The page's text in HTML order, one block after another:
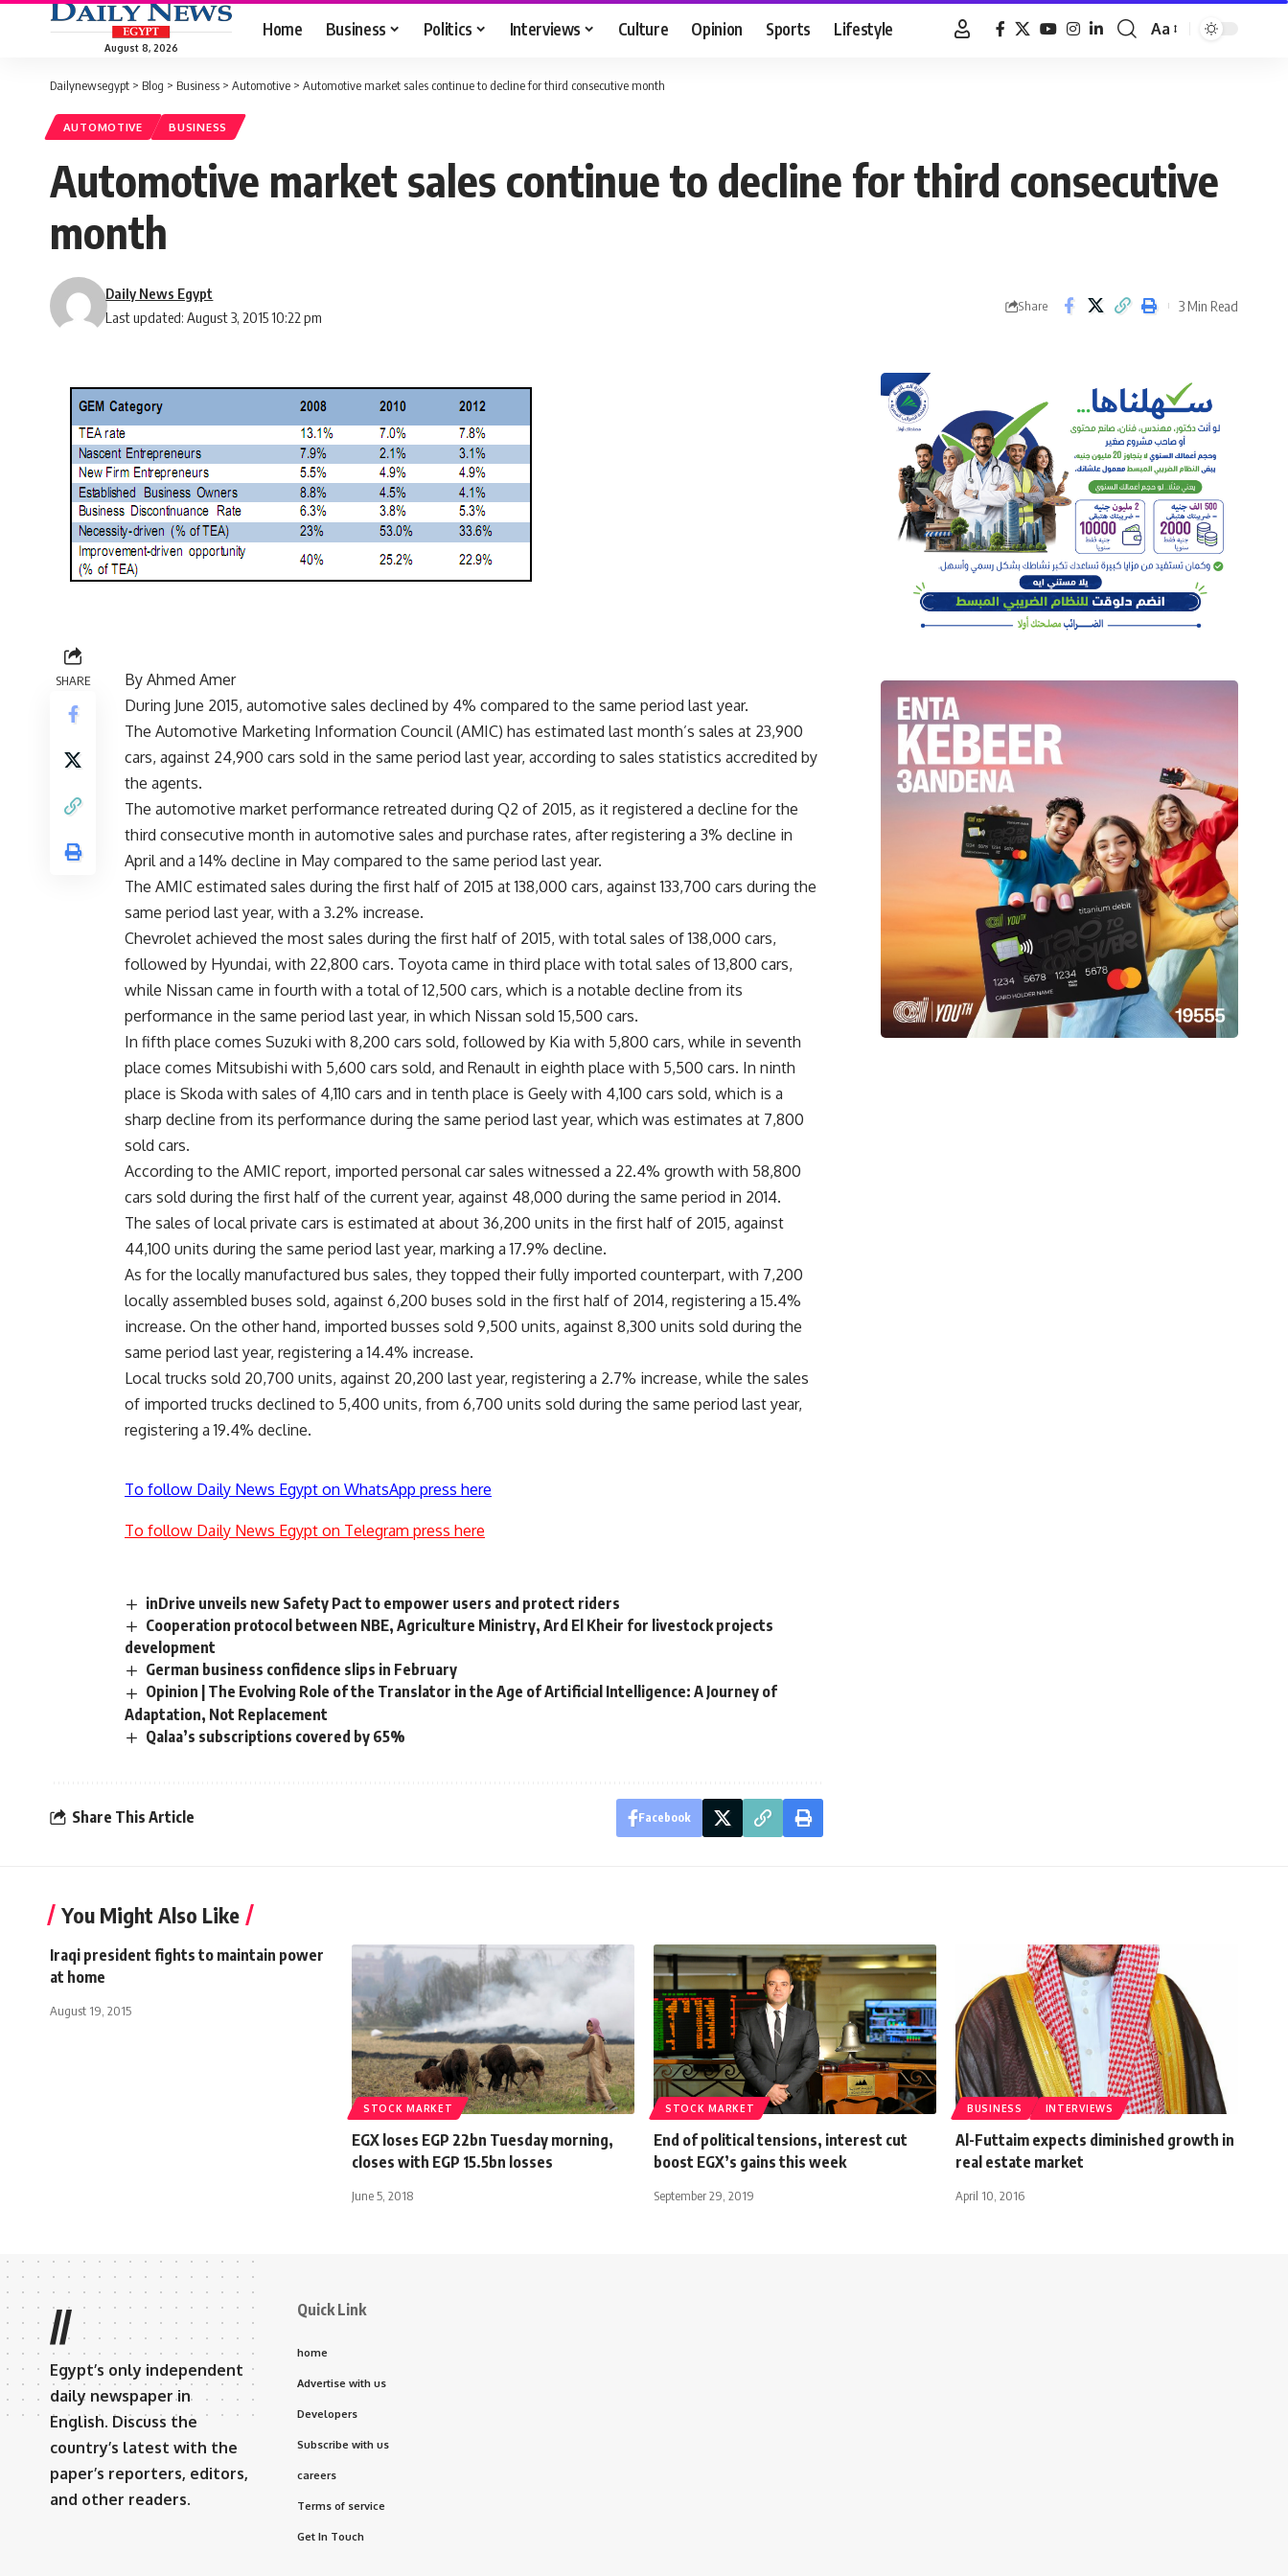
August 8, 2026
Home Business Politics Interviews Culture Opinion Sports Lifestyle
Font
Aa
Dailynewsegypt > Blog > Business > Automotive > Automotive market sales continue to decline for third consecutive month
AUTOMOTIVE BUSINESS
Automotive market sales continue to decline for third consecutive
month
Last updated: August 3, 2015 10:22 pm
Daily News Egypt
Share 3 Min Read
SHARE
By Ahmed Amer
During June 2015, automotive sales declined by 4% compared to the same period last year.
The Automotive Marketing Information Council (AMIC) has estimated last month’s sales at 23,900
cars, against 24,900 cars sold in the same period last year, according to sales statistics accredited by
the agents.
The automotive market performance retreated during Q2 of 2015, as it registered a decline for the
third consecutive month in automotive sales and purchase rates, after registering a 3% decline in
April and a 14% decline in May compared to the same period last year.
The AMIC estimated sales during the first half of 2015 at 138,000 cars, against 133,700 cars during the
same period last year, with a 3.2% increase.
Chevrolet achieved the most sales during the first half of 2015, with total sales of 138,000 cars,
followed by Hyundai, with 22,800 cars. Toyota came in third place with total sales of 13,800 cars,
while Nissan came in fourth with a total of 12,500 cars, which is a notable decline from its
performance in the same period last year, in which Nissan sold 15,500 cars.
In fifth place comes Suzuki with 8,200 cars sold, followed by Kia with 5,800 cars, while in seventh
place comes Mitsubishi with 5,600 cars sold, and Renault in eighth place with 5,500 cars. In ninth
place is Skoda with sales of 4,110 cars and in tenth place is Geely with 4,100 cars sold, which is a
sharp decline from its performance during the same period last year, which was estimates at 7,800
sold cars.
According to the AMIC report, imported personal car sales witnessed a 22.4% growth with 58,800
cars sold during the first half of the current year, against 48,000 during the same period in 2014.
The sales of local private cars is estimated at about 36,200 units in the first half of 2015, against
44,100 units during the same period last year, marking a 17.9% decline.
As for the locally manufactured bus sales, they topped their fully imported counterpart, with 7,200
locally assembled buses sold, against 6,200 buses sold in the first half of 2014, registering a 15.4%
increase. On the other hand, imported busses sold 9,500 units, against 8,300 units sold during the
same period last year, registering a 14.4% increase.
Local trucks sold 20,700 units, against 20,200 last year, registering a 2.7% increase, while the sales
of imported trucks declined to 5,400 units, from 6,700 units sold during the same period last year,
registering a 19.4% decline.
To follow Daily News Egypt on WhatsApp press here
To follow Daily News Egypt on Telegram press here
inDrive unveils new Safety Pact to empower users and protect riders
Cooperation protocol between NBE, Agriculture Ministry, Ard El Kheir for livestock projects
development
German business confidence slips in February
Opinion | The Evolving Role of the Translator in the Age of Artificial Intelligence: A Journey of
Adaptation, Not Replacement
Qalaa’s subscriptions covered by 65%
Share This Article Facebook
You Might Also Like
Iraqi president fights to maintain power
at home
August 19, 2015
STOCK MARKET
EGX loses EGP 22bn Tuesday morning,
closes with EGP 15.5bn losses
June 5, 2018
STOCK MARKET
End of political tensions, interest cut
boost EGX’s gains this week
September 29, 2019
BUSINESS INTERVIEWS
Al-Futtaim expects diminished growth in
real estate market
April 10, 2016
//
Egypt’s only independent
daily newspaper in
English. Discuss the
country’s latest with the
paper’s reporters, editors,
and other readers.
Quick Link
home
Advertise with us
Developers
Subscribe with us
careers
Terms of service
Get In Touch